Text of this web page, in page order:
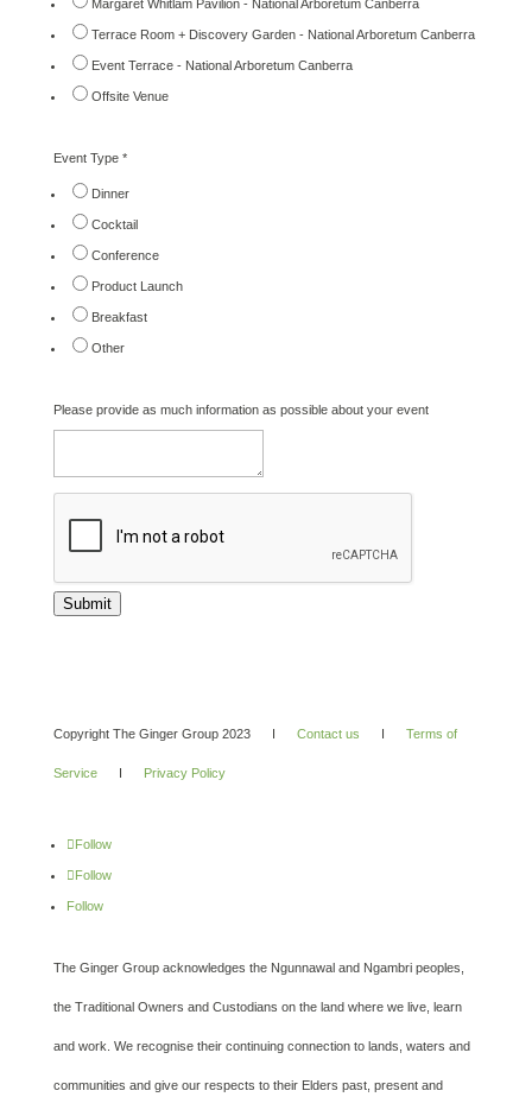
Margaret Whitlam Pavilion - National Arboretum Canberra
Terrace Room + Discovery Garden - National Arboretum Canberra
Event Terrace - National Arboretum Canberra
Offsite Venue
Event Type *
Dinner
Cocktail
Conference
Product Launch
Breakfast
Other
Please provide as much information as possible about your event
Submit
Copyright The Ginger Group 2023 I Contact us Terms of
ServiceI Privacy Policy
Follow
Follow
Follow
The Ginger Group acknowledges the Ngunnawal and Ngambri peoples,
the Traditional Owners and Custodians on the land where we live, learn
and work. We recognise their continuing connection to lands, waters and
communities and give our respects to their Elders past, present and